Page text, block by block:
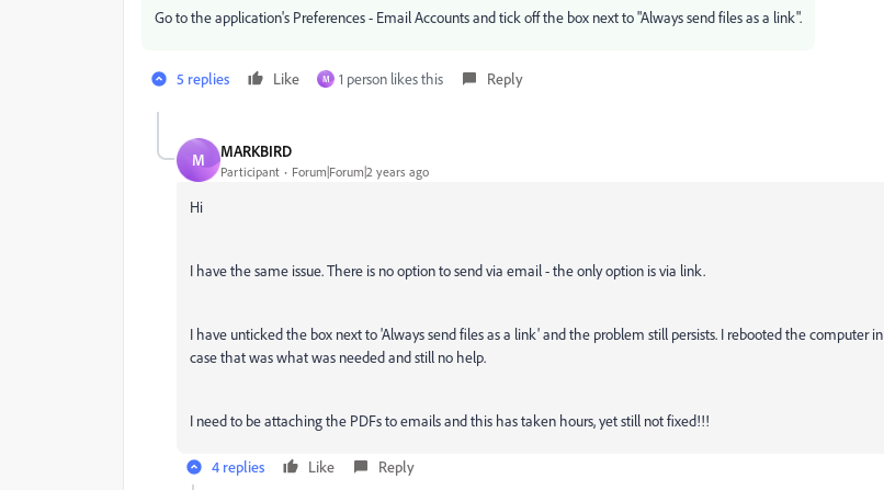
Go to the application's Preferences - Email Accounts and tick off the box next to "Always send files as a link".
5 replies Like M 1 person likes this Reply
M MARKBIRD
Participant Forum|Forum|2 years ago
Hi
I have the same issue. There is no option to send via email - the only option is via link.
I have unticked the box next to 'Always send files as a link' and the problem still persists. I rebooted the computer in
case that was what was needed and still no help.
I need to be attaching the PDFs to emails and this has taken hours, yet still not fixed!!!
4 replies Like Reply